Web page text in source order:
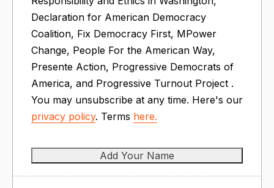
Declaration for American Democracy
Coalition, Fix Democracy First, MPower
Change, People For the American Way,
Presente Action, Progressive Democrats of
America, and Progressive Turnout Project .
You may unsubscribe at any time. Here's our
privacy policy. Terms here.